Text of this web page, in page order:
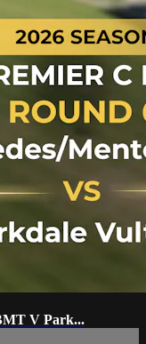
V Park...